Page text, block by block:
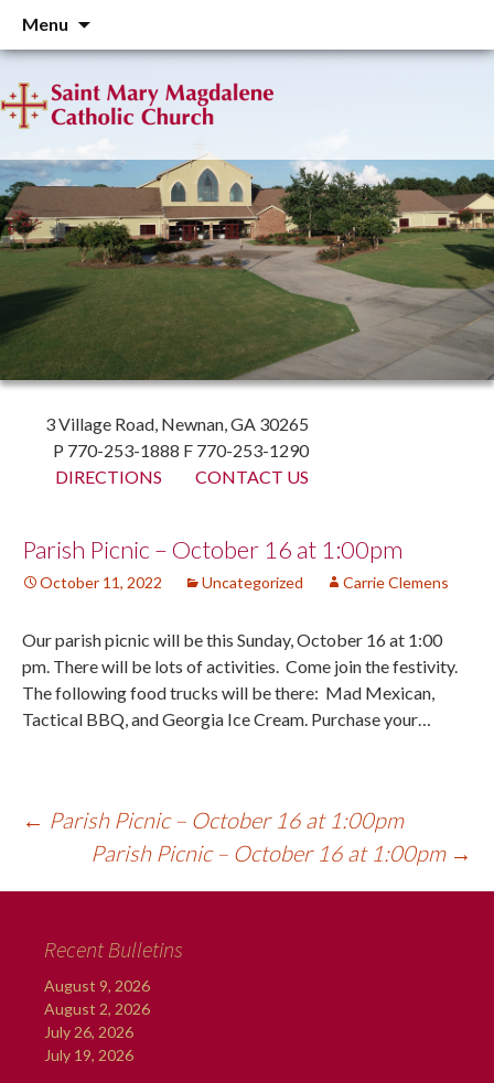
Menu
content
3 Village Road, Newnan, GA 30265
P 770-253-1888 F 770-253-1290
DIRECTIONS
CONTACT US
Parish Picnic – October 16 at 1:00pm
October 11, 2022 Uncategorized Carrie Clemens
Our parish picnic will be this Sunday, October 16 at 1:00
pm. There will be lots of activities. Come join the festivity.
The following food trucks will be there: Mad Mexican,
Tactical BBQ, and Georgia Ice Cream. Purchase your…
Post
← Parish Picnic – October 16 at 1:00pm
Parish Picnic – October 16 at 1:00pm →
Recent Bulletins
August 9, 2026
August 2, 2026
July 26, 2026
July 19, 2026